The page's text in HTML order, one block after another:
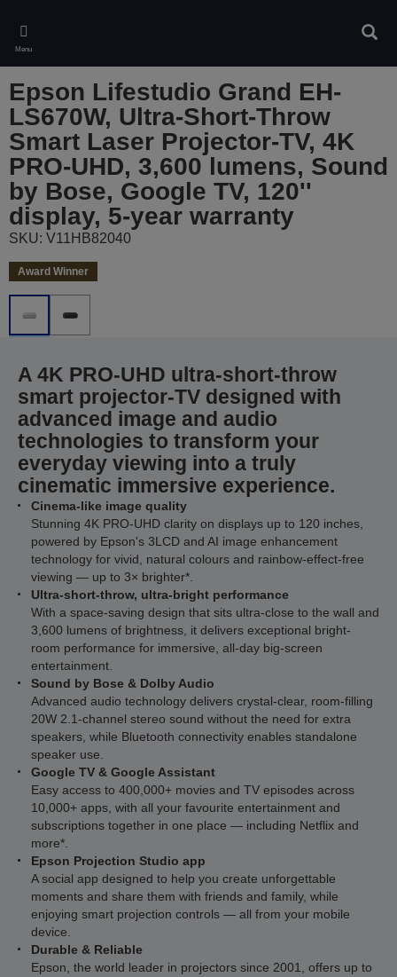
main
content
Menu
Epson Lifestudio Grand EH-
LS670W, Ultra-Short-Throw
Smart Laser Projector-TV, 4K
PRO-UHD, 3,600 lumens, Sound
by Bose, Google TV, 120''
display, 5-year warranty
SKU: V11HB82040
Award Winner
A 4K PRO-UHD ultra-short-throw
smart projector-TV designed with
advanced image and audio
technologies to transform your
everyday viewing into a truly
cinematic immersive experience.
Cinema-like image quality
Stunning 4K PRO-UHD clarity on displays up to 120 inches,
powered by Epson's 3LCD and AI image enhancement
technology for vivid, natural colours and rainbow-effect-free
viewing — up to 3× brighter*.
Ultra-short-throw, ultra-bright performance
With a space-saving design that sits ultra-close to the wall and
3,600 lumens of brightness, it delivers exceptional bright-
room performance for immersive, all-day big-screen
entertainment.
Sound by Bose & Dolby Audio
Advanced audio technology delivers crystal-clear, room-filling
20W 2.1-channel stereo sound without the need for extra
speakers, while Bluetooth connectivity enables standalone
speaker use.
Google TV & Google Assistant
Easy access to 400,000+ movies and TV episodes across
10,000+ apps, with all your favourite entertainment and
subscriptions together in one place — including Netflix and
more*.
Epson Projection Studio app
A social app designed to help you create unforgettable
moments and share them with friends and family, while
enjoying smart projection controls — all from your mobile
device.
Durable & Reliable
Epson, the world leader in projectors since 2001, offers up to